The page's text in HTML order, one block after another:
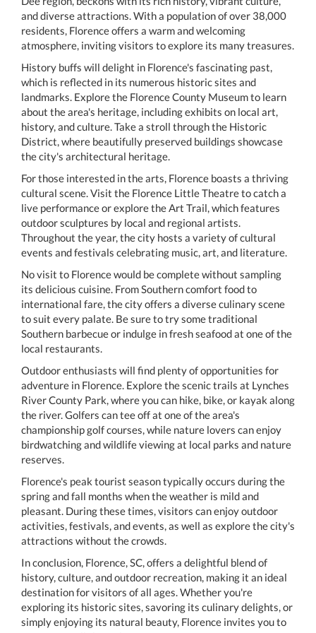
and diverse attractions. With a population of over 38,000
residents, Florence offers a warm and welcoming
atmosphere, inviting visitors to explore its many treasures.
History buffs will delight in Florence's fascinating past,
which is reflected in its numerous historic sites and
landmarks. Explore the Florence County Museum to learn
about the area's heritage, including exhibits on local art,
history, and culture. Take a stroll through the Historic
District, where beautifully preserved buildings showcase
the city's architectural heritage.
For those interested in the arts, Florence boasts a thriving
cultural scene. Visit the Florence Little Theatre to catch a
live performance or explore the Art Trail, which features
outdoor sculptures by local and regional artists.
Throughout the year, the city hosts a variety of cultural
events and festivals celebrating music, art, and literature.
No visit to Florence would be complete without sampling
its delicious cuisine. From Southern comfort food to
international fare, the city offers a diverse culinary scene
to suit every palate. Be sure to try some traditional
Southern barbecue or indulge in fresh seafood at one of the
local restaurants.
Outdoor enthusiasts will find plenty of opportunities for
adventure in Florence. Explore the scenic trails at Lynches
River County Park, where you can hike, bike, or kayak along
the river. Golfers can tee off at one of the area's
championship golf courses, while nature lovers can enjoy
birdwatching and wildlife viewing at local parks and nature
reserves.
Florence's peak tourist season typically occurs during the
spring and fall months when the weather is mild and
pleasant. During these times, visitors can enjoy outdoor
activities, festivals, and events, as well as explore the city's
attractions without the crowds.
In conclusion, Florence, SC, offers a delightful blend of
history, culture, and outdoor recreation, making it an ideal
destination for visitors of all ages. Whether you're
exploring its historic sites, savoring its culinary delights, or
simply enjoying its natural beauty, Florence invites you to